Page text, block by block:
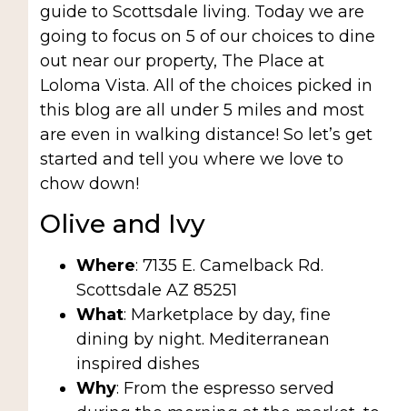
guide to Scottsdale living. Today we are
going to focus on 5 of our choices to dine
out near our property, The Place at
Loloma Vista. All of the choices picked in
this blog are all under 5 miles and most
are even in walking distance! So let’s get
started and tell you where we love to
chow down!
Olive and Ivy
Where: 7135 E. Camelback Rd.
Scottsdale AZ 85251
What: Marketplace by day, fine
dining by night. Mediterranean
inspired dishes
Why: From the espresso served